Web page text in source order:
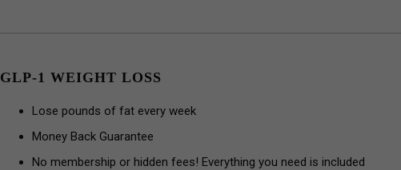
GLP-1 WEIGHT LOSS
Lose pounds of fat every week
Money Back Guarantee
No membership or hidden fees! Everything you need is included